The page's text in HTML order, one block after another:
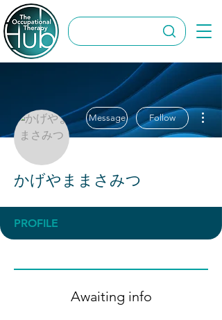
Message Follow
かげやままさみつ
PROFILE
Awaiting info